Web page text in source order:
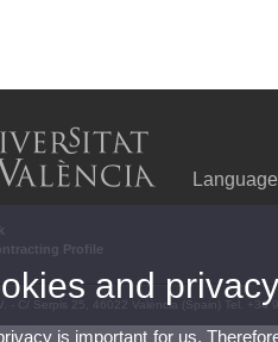
Profile
- C/ Serpis 25, 46022 València (Spain) Tel. +34
and
is important for us.